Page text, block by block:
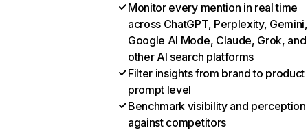
Monitor every mention in real time
across ChatGPT, Perplexity, Gemini,
Google AI Mode, Claude, Grok, and
other AI search platforms
Filter insights from brand to product
prompt level
Benchmark visibility and perception
against competitors